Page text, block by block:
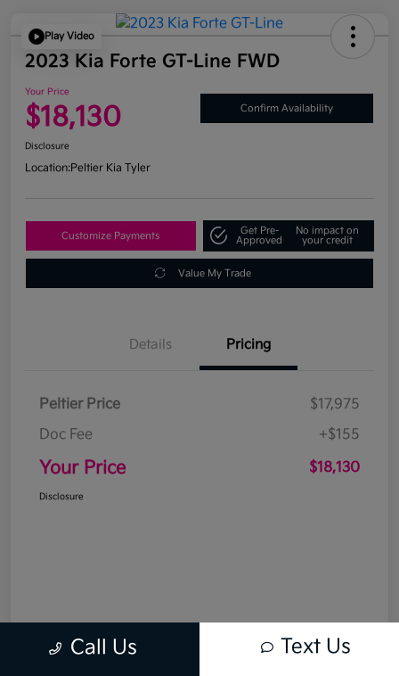
Play Video
2023 Kia Forte GT-Line FWD
Your Price
$18,130 Confirm Availability
Disclosure
Location:Peltier Kia Tyler
Customize Payments
Get Pre-
Approved
No impact on
your credit
Value My Trade
Details Pricing
Peltier Price
$17,975
Doc Fee
+$155
Your Price $18,130
Disclosure
Call Us Text Us